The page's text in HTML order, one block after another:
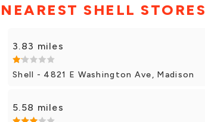
NEAREST SHELL STORES
3.83 miles
Shell - 4821 E Washington Ave, Madison
5.58 miles